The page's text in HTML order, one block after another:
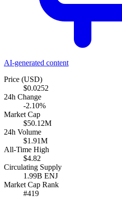
AI-generated content
Price (USD)
$0.0252
24h Change
-2.10%
Market Cap
$50.12M
24h Volume
$1.91M
All-Time High
$4.82
Circulating Supply
1.99B ENJ
Market Cap Rank
#419